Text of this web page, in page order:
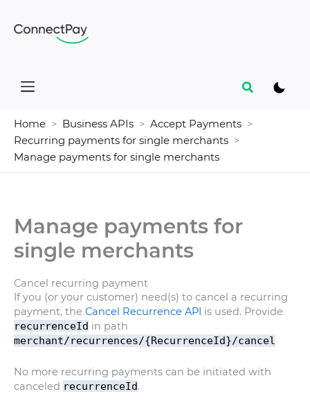
Search
Home Business APIs
Accept Payments
Recurring payments for single merchants
Manage payments for single merchants
Manage payments for
single merchants
Cancel recurring payment
If you (or your customer) need(s) to cancel a recurring
payment, the Cancel Recurrence API is used. Provide
recurrenceId in path
merchant/recurrences/{RecurrenceId}/cancel
No more recurring payments can be initiated with
canceled recurrenceId.